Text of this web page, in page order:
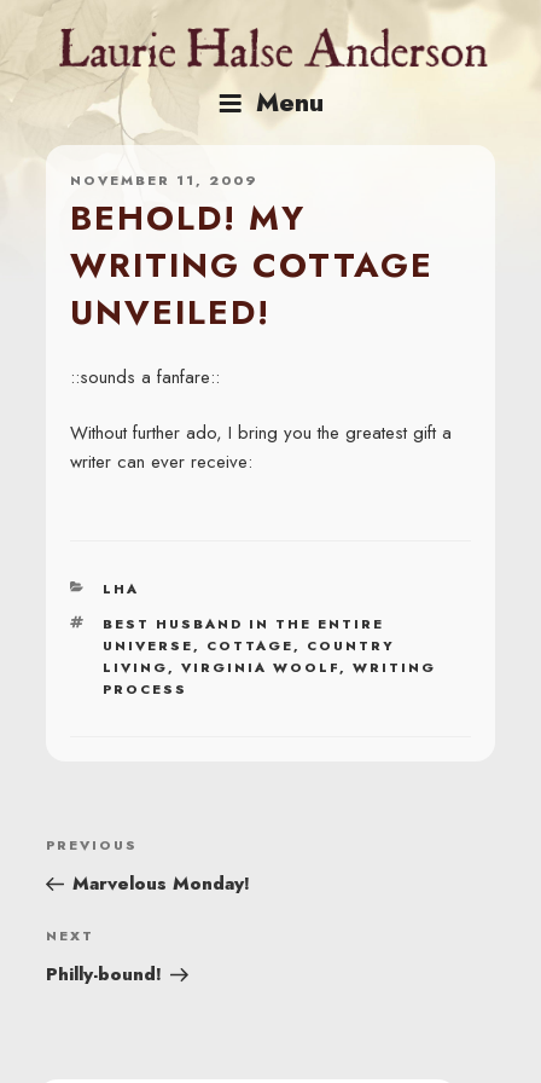
content
Menu
NOVEMBER 11, 2009
BEHOLD! MY
WRITING COTTAGE
UNVEILED!
::sounds a fanfare::
Without further ado, I bring you the greatest gift a
writer can ever receive:
CATEGORIES
LHA
TAGS
BEST HUSBAND IN THE ENTIRE
UNIVERSE, COTTAGE, COUNTRY
LIVING,VIRGINIA WOOLF,WRITING
PROCESS
POST
NAVIGATION
Previous
Post
PREVIOUS
Marvelous Monday!
Next
Post
NEXT
Philly-bound!